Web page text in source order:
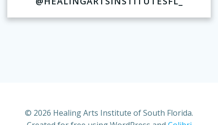
© 2026 Healing Arts Institute of South Florida.